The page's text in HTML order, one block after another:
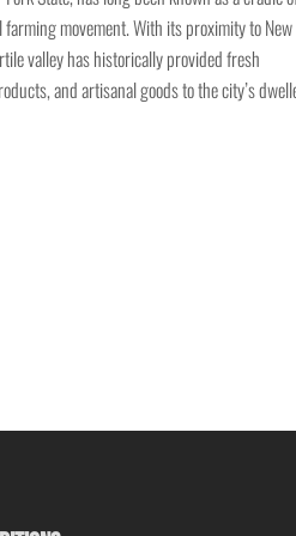
movement. With its proximity to New
valley has historically provided fresh
and artisanal goods to the city’s